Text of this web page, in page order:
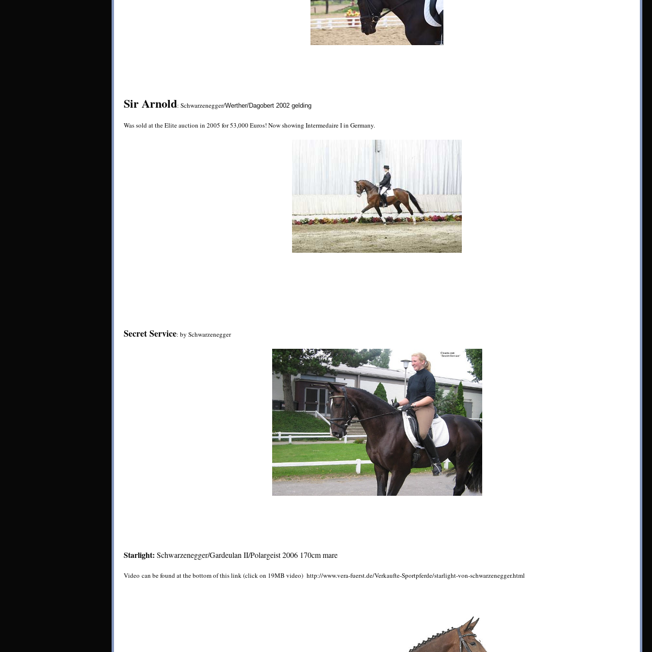
Sir Arnold: Schwarzenegger/Werther/Dagobert 2002 gelding
Was sold at the Elite auction in 2005 for 53,000 Euros! Now showing Intermedaire I in Germany.
Secret Service: by Schwarzenegger
Starlight: Schwarzenegger/Gardeulan II/Polargeist 2006 170cm mare
Video can be found at the bottom of this link (click on 19MB video) http://www.vera-fuerst.de/Verkaufte-Sportpferde/starlight-von-schwarzenegger.html